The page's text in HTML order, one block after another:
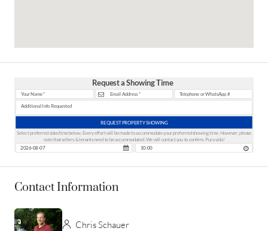
Request a Showing Time
REQUEST PROPERTY SHOWING
Select preferred date/time below. Every effort will be made to accommodate your preferred showing time. However, please
note that sellers & tenants need to be accommodated. We will contact you to confirm. Pura vida!
Contact Information
Chris Schauer